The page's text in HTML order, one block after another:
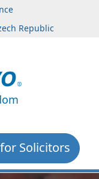
Republic
Solicitors